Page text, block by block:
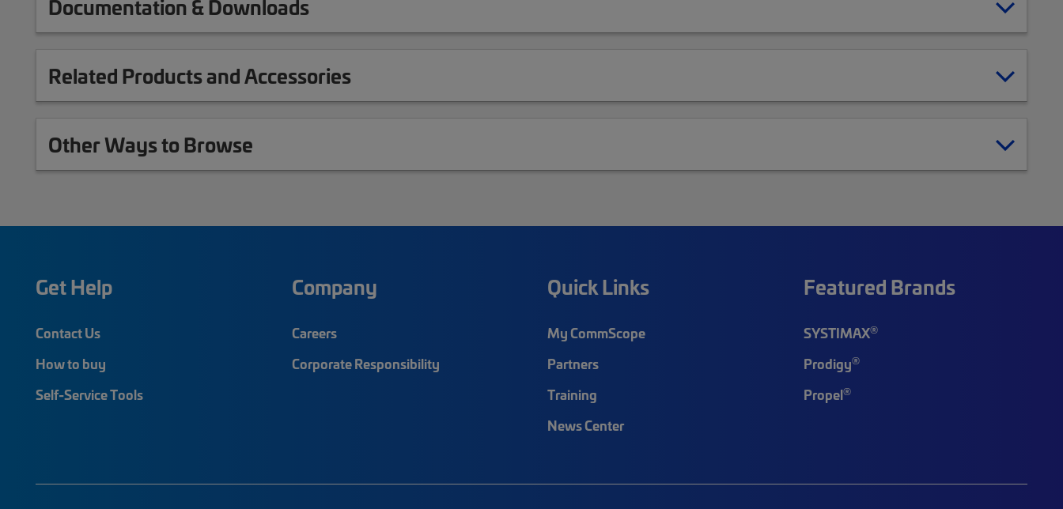
Documentation & Downloads
Related Products and Accessories
Other Ways to Browse
Get Help
Contact Us
How to buy
Self-Service Tools
Company
Careers
Corporate Responsibility
Quick Links
My CommScope
Partners
Training
News Center
Featured Brands
SYSTIMAX®
Prodigy®
Propel®